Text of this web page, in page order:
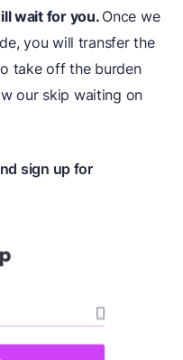
wait for you.Once we
you will transfer the
take off the burden
our skip waiting on
sign up for